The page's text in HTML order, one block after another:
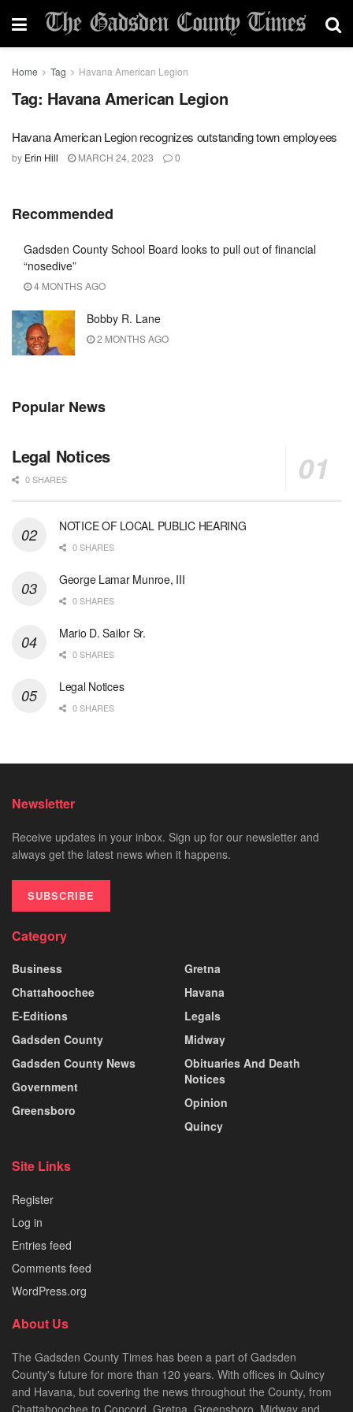
Home Tag Havana American Legion
Tag: Havana American Legion
Havana American Legion recognizes outstanding town employees
by Erin Hill MARCH 24, 2023 0
Recommended
Gadsden County School Board looks to pull out of financial
“nosedive”
4 MONTHS AGO
Bobby R. Lane
2 MONTHS AGO
Popular News
Legal Notices
0 SHARES
NOTICE OF LOCAL PUBLIC HEARING
0 SHARES
George Lamar Munroe, III
0 SHARES
Mario D. Sailor Sr.
0 SHARES
Legal Notices
0 SHARES
Newsletter
Receive updates in your inbox. Sign up for our newsletter and
always get the latest news when it happens.
SUBSCRIBE
Category
Business
Chattahoochee
E-Editions
Gadsden County
Gadsden County News
Government
Greensboro
Gretna
Havana
Legals
Midway
Obituaries And Death
Notices
Opinion
Quincy
Site Links
Register
Log in
Entries feed
Comments feed
WordPress.org
About Us
The Gadsden County Times has been a part of Gadsden
County's future for more than 120 years. With offices in Quincy
and Havana, but covering the news throughout the County, from